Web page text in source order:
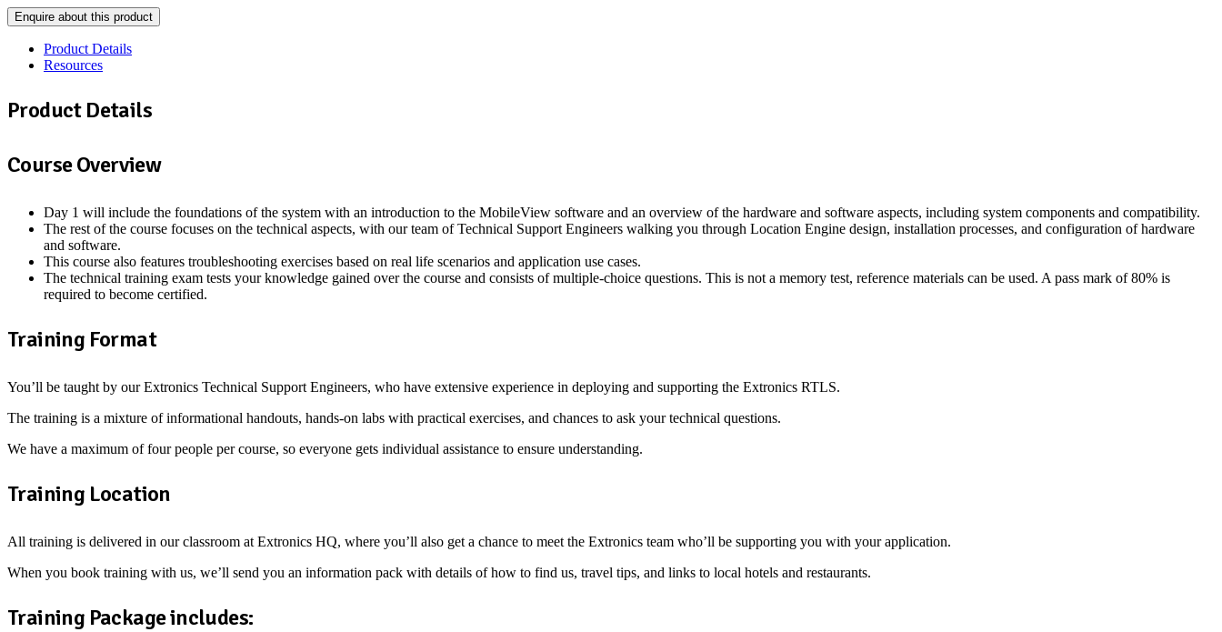
Enquire about this product
Product Details
Resources
Product Details
Course Overview
Day 1 will include the foundations of the system with an introduction to the MobileView software and an overview of the hardware and software aspects, including system components and compatibility.
The rest of the course focuses on the technical aspects, with our team of Technical Support Engineers walking you through Location Engine design, installation processes, and configuration of hardware
and software.
This course also features troubleshooting exercises based on real life scenarios and application use cases.
The technical training exam tests your knowledge gained over the course and consists of multiple-choice questions. This is not a memory test, reference materials can be used. A pass mark of 80% is
required to become certified.
Training Format
You’ll be taught by our Extronics Technical Support Engineers, who have extensive experience in deploying and supporting the Extronics RTLS.
The training is a mixture of informational handouts, hands-on labs with practical exercises, and chances to ask your technical questions.
We have a maximum of four people per course, so everyone gets individual assistance to ensure understanding.
Training Location
All training is delivered in our classroom at Extronics HQ, where you’ll also get a chance to meet the Extronics team who’ll be supporting you with your application.
When you book training with us, we’ll send you an information pack with details of how to find us, travel tips, and links to local hotels and restaurants.
Training Package includes: